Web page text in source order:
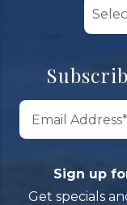
Sign up
Get specials